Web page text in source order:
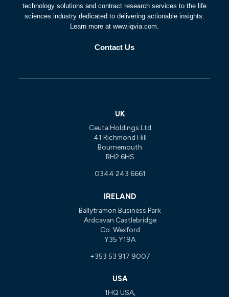
technology solutions and contract research services to the life
sciences industry dedicated to delivering actionable insights.
Learn more at www.iqvia.com.
Contact Us
UK
Ceuta Holdings Ltd
41 Richmond Hill
Bournemouth
BH2 6HS
0344 243 6661
IRELAND
Ballytramon Business Park
Ardcavan Castlebridge
Co. Wexford
Y35 Y19A
+353 53 917 9007
USA
1HQ USA,